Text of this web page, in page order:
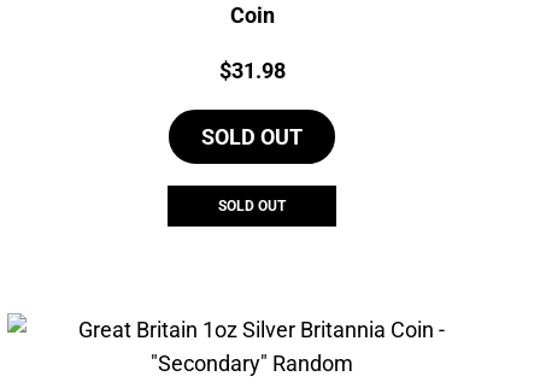
Coin
Price:
$31.98
SOLD OUT
SOLD OUT